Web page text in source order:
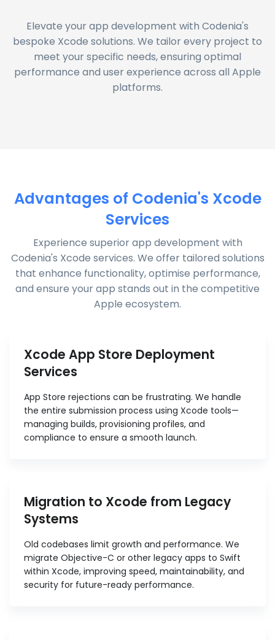
Elevate your app development with Codenia's
bespoke Xcode solutions. We tailor every project to
meet your specific needs, ensuring optimal
performance and user experience across all Apple
platforms.
Advantages of Codenia's Xcode
Services
Experience superior app development with
Codenia's Xcode services. We offer tailored solutions
that enhance functionality, optimise performance,
and ensure your app stands out in the competitive
Apple ecosystem.
Xcode App Store Deployment
Services
App Store rejections can be frustrating. We handle
the entire submission process using Xcode tools—
managing builds, provisioning profiles, and
compliance to ensure a smooth launch.
Migration to Xcode from Legacy
Systems
Old codebases limit growth and performance. We
migrate Objective-C or other legacy apps to Swift
within Xcode, improving speed, maintainability, and
security for future-ready performance.